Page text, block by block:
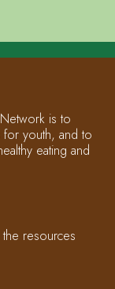
is to
youth, and to
eating and
resources